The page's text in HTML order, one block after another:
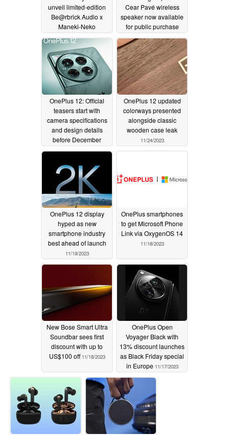
unveil limited-edition
Be@rbrick Audio x
Maneki-Neko
omnidirectional
speaker 01/26/2026
Cear Pavé wireless
speaker now available
for public purchase
12/23/2024
OnePlus 12: Official
teasers start with
camera specifications
and design details
before December
release11/27/2023
OnePlus 12 updated
colorways presented
alongside classic
wooden case leak
11/24/2023
OnePlus 12 display
hyped as new
smartphone industry
best ahead of launch
11/19/2023
OnePlus smartphones
to get Microsoft Phone
Link via OxygenOS 14
11/18/2023
New Bose Smart Ultra
Soundbar sees first
discount with up to
US$100 off 11/18/2023
OnePlus Open
Voyager Black with
13% discount launches
as Black Friday special
in Europe 11/17/2023